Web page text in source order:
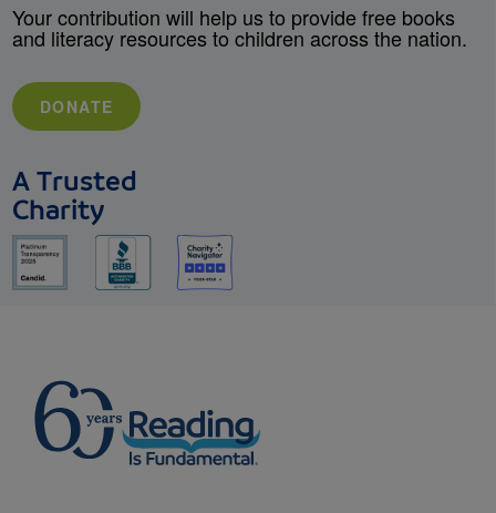
Your contribution will help us to provide free books
and literacy resources to children across the nation.
DONATE
A Trusted
Charity